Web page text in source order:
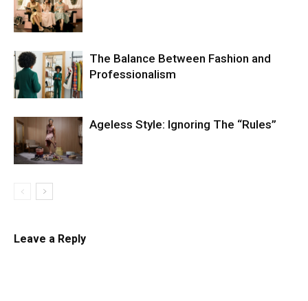
The Balance Between Fashion and
Professionalism
Ageless Style: Ignoring The “Rules”
Leave a Reply